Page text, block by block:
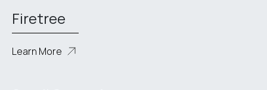
Firetree
Learn More